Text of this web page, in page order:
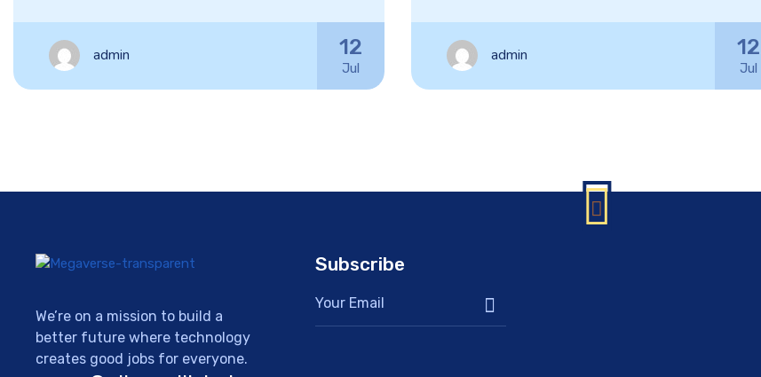
admin 12
Jul
admin 12
Jul
We’re on a mission to build a
better future where technology
creates good jobs for everyone.
Subscribe